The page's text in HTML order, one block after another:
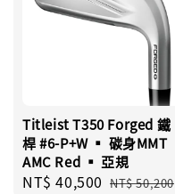
Titleist T350 Forged 鐵
桿 #6-P+W ▪︎ 碳身MMT
AMC Red ▪︎ 亞規
Sale
NT$ 40,500 Regular
NT$ 50,200